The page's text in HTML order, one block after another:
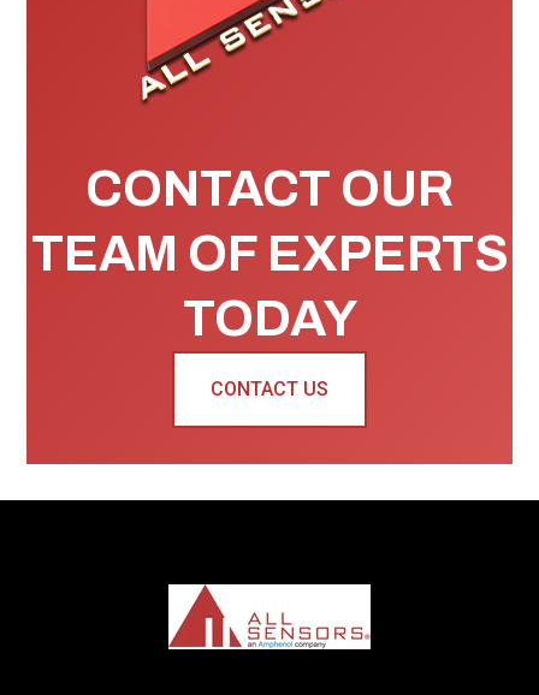
CONTACT OUR
TEAM OF EXPERTS
TODAY
CONTACT US